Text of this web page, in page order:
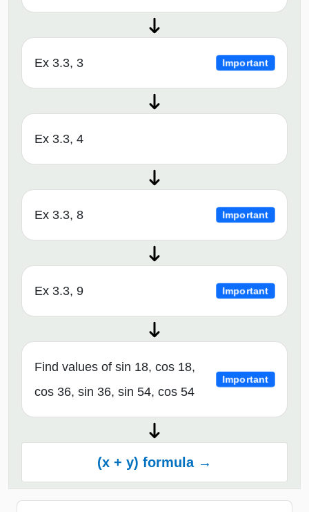
Ex 3.3, 3 Important
Ex 3.3, 4
Ex 3.3, 8 Important
Ex 3.3, 9 Important
Find values of sin 18, cos 18,
cos 36, sin 36, sin 54, cos 54
Important
(x + y) formula →